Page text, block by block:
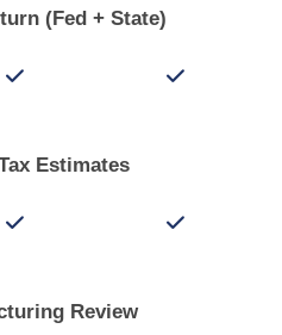
(Fed + State)
Estimates
Review